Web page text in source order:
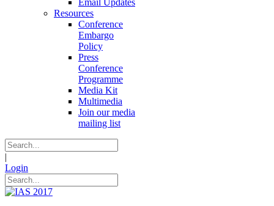
Email Updates
Resources
Conference
Embargo
Policy
Press
Conference
Programme
Media Kit
Multimedia
Join our media
mailing list
|
Login